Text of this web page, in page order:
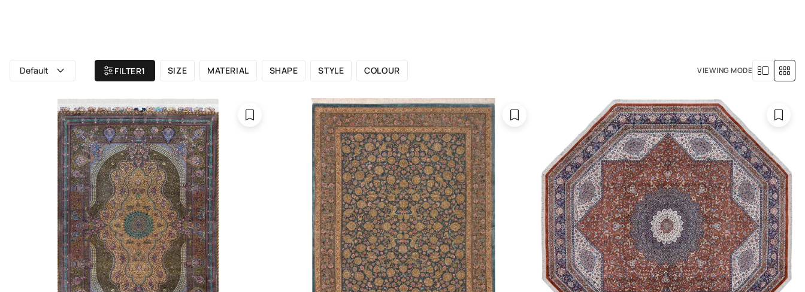
Catalogue
Default FILTER1 SIZE MATERIAL SHAPE STYLE COLOUR VIEWING MODE